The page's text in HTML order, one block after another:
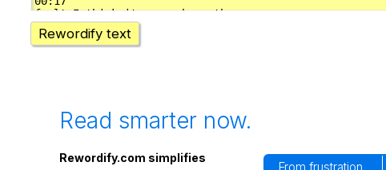
Rewordify text
Read smarter now.
Rewordify.com simplifies